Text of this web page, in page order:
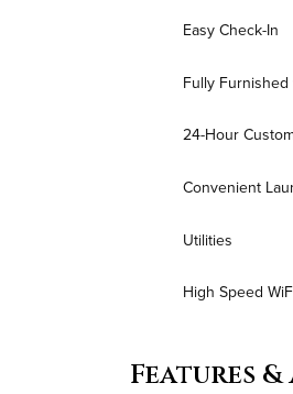
Easy Check-In
Fully
24-Hour
Convenient
Utilities
High Speed
Features